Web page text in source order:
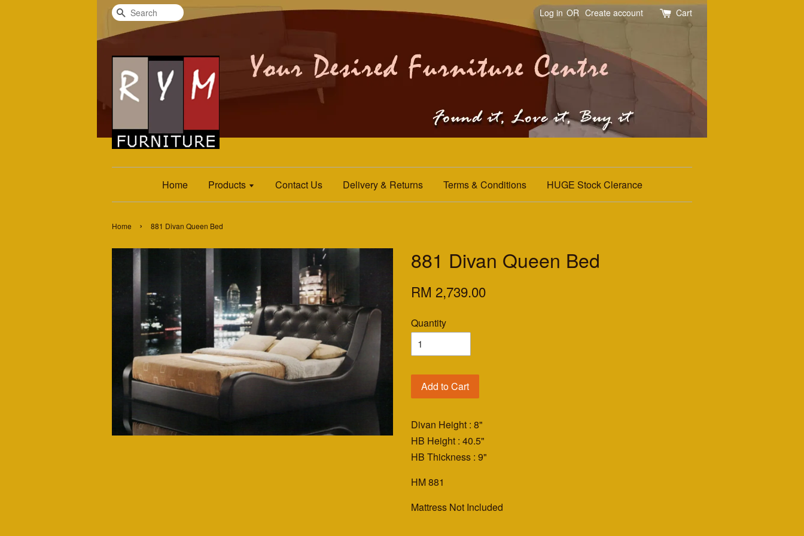
Search Log in OR Create account Cart
Home Products Contact Us Delivery & Returns Terms & Conditions HUGE Stock Clerance
Home › 881 Divan Queen Bed
881 Divan Queen Bed
RM 2,739.00
Quantity
Add to Cart
Divan Height : 8"
HB Height : 40.5"
HB Thickness : 9"
HM 881
Mattress Not Included